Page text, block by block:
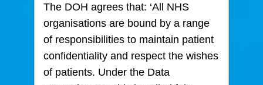
The DOH agrees that: ‘All NHS
organisations are bound by a range
of responsibilities to maintain patient
confidentiality and respect the wishes
of patients. Under the Data